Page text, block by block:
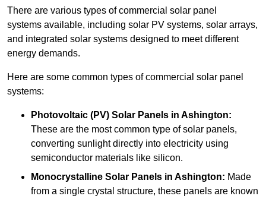
There are various types of commercial solar panel
systems available, including solar PV systems, solar arrays,
and integrated solar systems designed to meet different
energy demands.
Here are some common types of commercial solar panel
systems:
Photovoltaic (PV) Solar Panels in Ashington:
These are the most common type of solar panels,
converting sunlight directly into electricity using
semiconductor materials like silicon.
Monocrystalline Solar Panels in Ashington: Made
from a single crystal structure, these panels are known